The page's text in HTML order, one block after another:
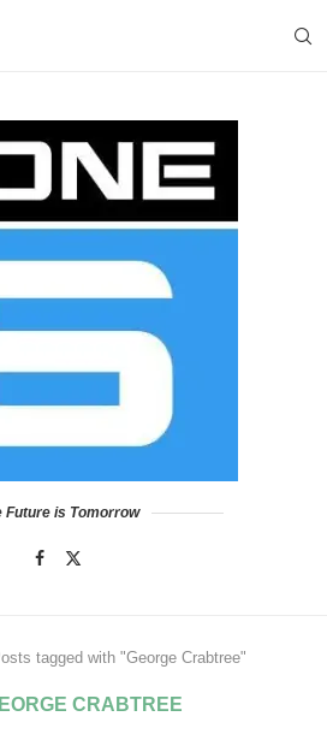
Future is Tomorrow
tagged with "George Crabtree"
CRABTREE